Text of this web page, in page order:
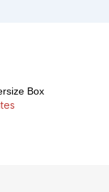
Box